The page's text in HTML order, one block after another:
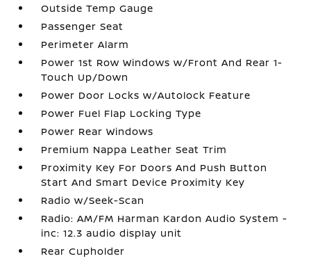
Outside Temp Gauge
Passenger Seat
Perimeter Alarm
Power 1st Row Windows w/Front And Rear 1-
Touch Up/Down
Power Door Locks w/Autolock Feature
Power Fuel Flap Locking Type
Power Rear Windows
Premium Nappa Leather Seat Trim
Proximity Key For Doors And Push Button
Start And Smart Device Proximity Key
Radio w/Seek-Scan
Radio: AM/FM Harman Kardon Audio System -
inc: 12.3 audio display unit
Rear Cupholder